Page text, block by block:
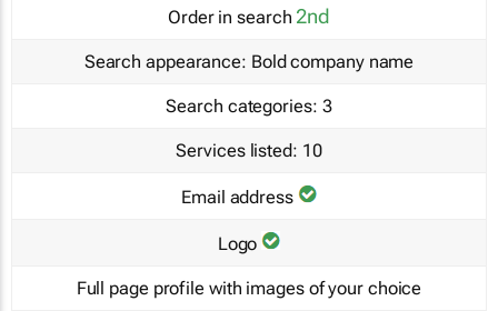
Order in search 2nd
Search appearance: Bold company name
Search categories: 3
Services listed: 10
Email address
Logo
Full page profile with images of your choice